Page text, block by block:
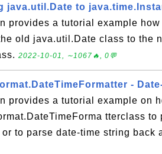
java.util.Date to
provides a tutorial example how
old java.util.Date class to the
2022-10-01, ∼1067🔥, 0💬
-
provides a tutorial example on
tterclass to
to parse date-time string back